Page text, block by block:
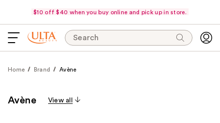
$10 off $40 when you buy online and pick up in store.
Search
Home Brand Avène
Avène View all